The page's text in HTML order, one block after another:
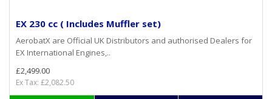
EX 230 cc ( Includes Muffler set)
AerobatX are Official UK Distributors and authorised Dealers for
EX International Engines,..
£2,499.00
Ex Tax: £2,082.50